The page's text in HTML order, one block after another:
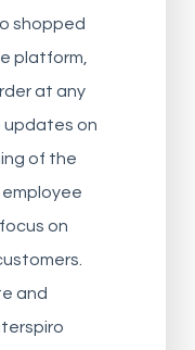
shopped
platform,
at any
updates on
of the
on
and